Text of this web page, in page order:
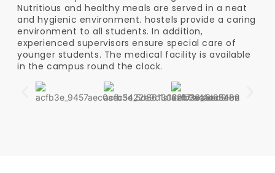
Nutritious and healthy meals are served in a neat
and hygienic environment. hostels provide a caring
environment to all students. In addition,
experienced supervisors ensure special care of
younger students. The medical facility is available
in the campus round the clock.